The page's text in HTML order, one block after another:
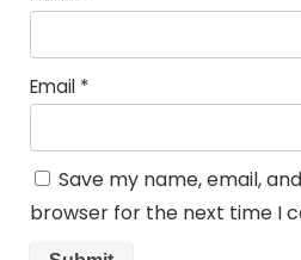
Email *
Save my name, email,
browser for the next time I